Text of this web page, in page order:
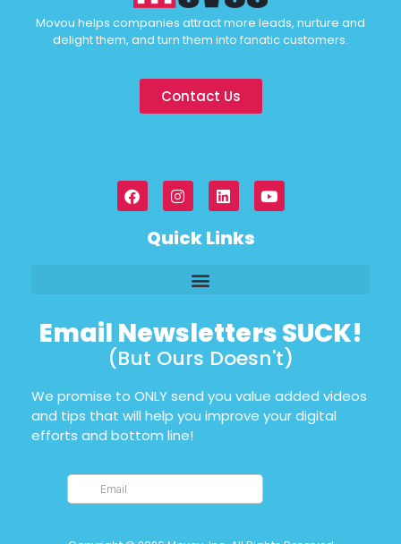
Movou helps companies attract more leads, nurture and
delight them, and turn them into fanatic customers.
Contact Us
Quick Links
Email Newsletters SUCK!
(But Ours Doesn't)
We promise to ONLY send you value added videos
and tips that will help you improve your digital
efforts and bottom line!